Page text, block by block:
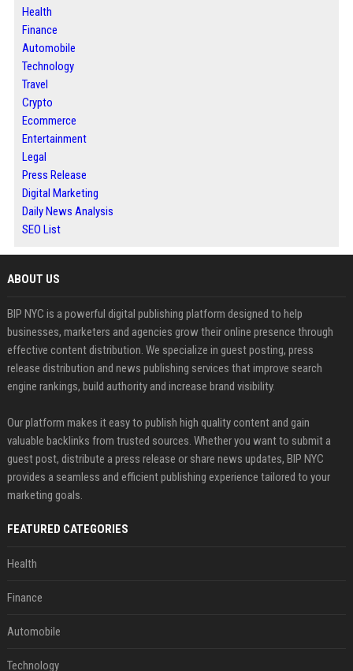
Health
Finance
Automobile
Technology
Travel
Crypto
Ecommerce
Entertainment
Legal
Press Release
Digital Marketing
Daily News Analysis
SEO List
ABOUT US
BIP NYC is a powerful digital publishing platform designed to help
businesses, marketers and agencies grow their online presence through
effective content distribution. We specialize in guest posting, press
release distribution and news publishing services that improve search
engine rankings, build authority and increase brand visibility.
Our platform makes it easy to publish high quality content and gain
valuable backlinks from trusted sources. Whether you want to submit a
guest post, distribute a press release or share news updates, BIP NYC
provides a seamless and efficient publishing experience tailored to your
marketing goals.
FEATURED CATEGORIES
Health
Finance
Automobile
Technology